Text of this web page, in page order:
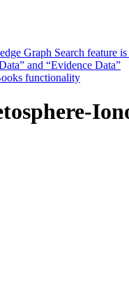
Graph Search feature
and “Evidence Data”
functionality